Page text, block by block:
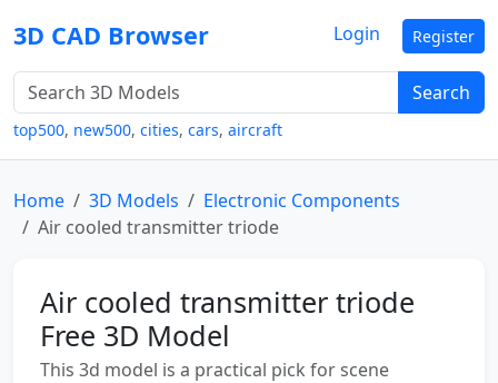
3D CAD Browser
Search
top500, new500, cities, cars, aircraft
Login Register
Home 3D Models
Electronic Components
Air cooled transmitter triode
Air cooled transmitter triode
Free 3D Model
This 3d model is a practical pick for scene